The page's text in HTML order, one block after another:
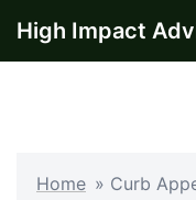
High Impact
Home » Curb